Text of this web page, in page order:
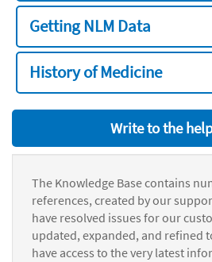
Getting NLM Data
History of Medicine
Write to the
The Knowledge Base contains
references, created by our
have resolved issues for our
updated, expanded, and refined
have access to the very latest